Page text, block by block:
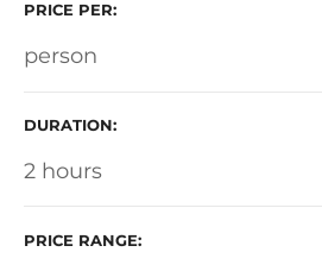
PRICE PER
person
DURATION
2 hours
PRICE RANGE